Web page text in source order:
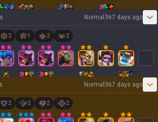
s Normal 367 days ago
2 1 2 2
s Normal 367 days ago
2 2 2 2